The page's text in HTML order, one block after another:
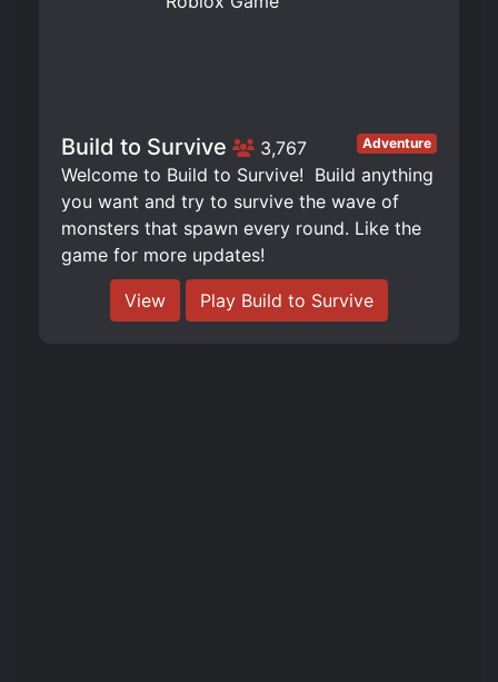
Build to Survive 3,767 Adventure
Welcome to Build to Survive! ️ Build anything
you want and try to survive the wave of
monsters that spawn every round. Like the
game for more updates!
View Play Build to Survive